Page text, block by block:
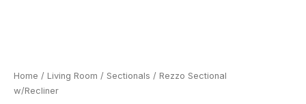
Home / Living Room / Sectionals / Rezzo Sectional
w/Recliner